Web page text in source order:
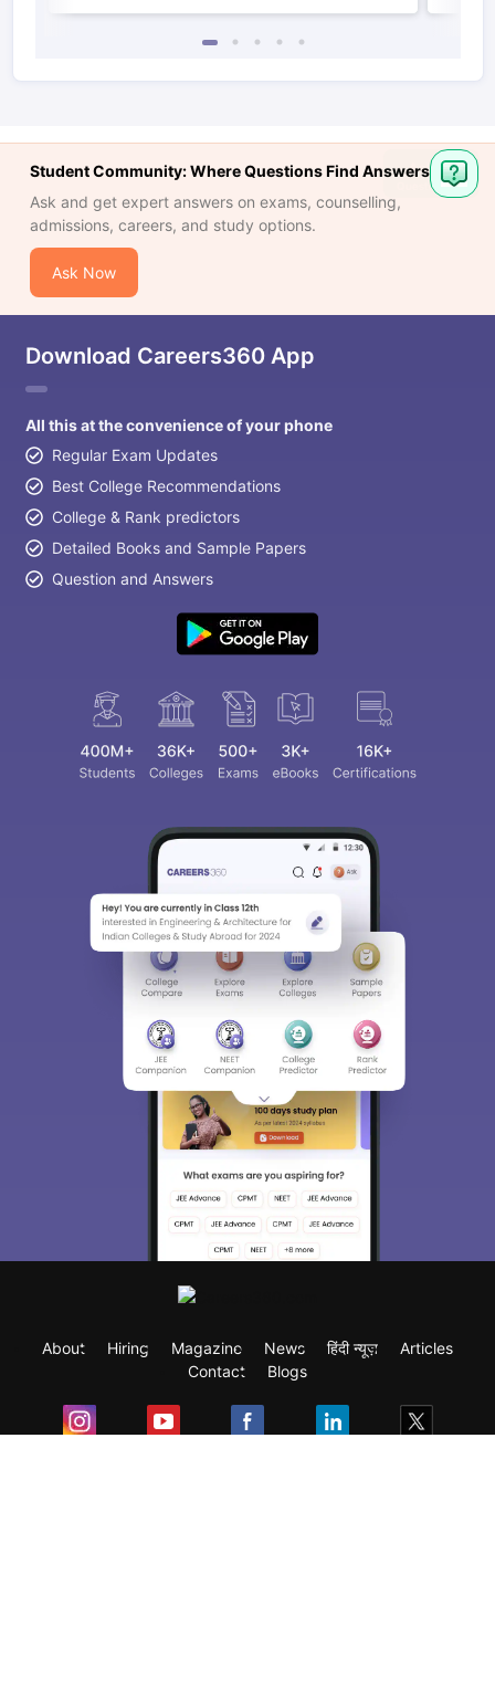
Student Community: Where Questions Find Answers
Ask and get expert answers on exams, counselling,
admissions, careers, and study options.
Ask Now
Download Careers360 App
All this at the convenience of your phone
Regular Exam Updates
Best College Recommendations
College & Rank predictors
Detailed Books and Sample Papers
Question and Answers
About Hiring Magazine News हिंदी न्यूज़
Articles
Contact
Blogs